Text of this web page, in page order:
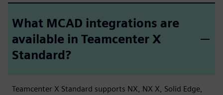
What MCAD integrations are
available in Teamcenter X
Standard?
Teamcenter X Standard supports NX, NX X, Solid Edge,